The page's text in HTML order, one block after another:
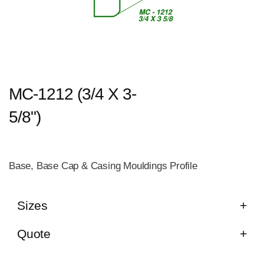
MC-1212 (3/4 X 3-
5/8")
Base, Base Cap & Casing Mouldings Profile
Sizes
Quote